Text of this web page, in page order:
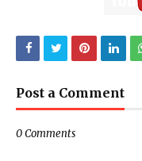
Post a Comment
0 Comments